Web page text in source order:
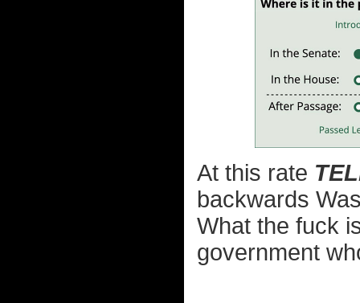
At this rate
backwards
What the fuck
government